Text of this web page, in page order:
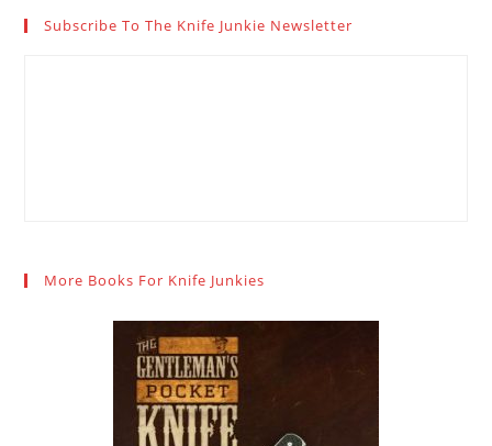
Subscribe To The Knife Junkie Newsletter
More Books For Knife Junkies